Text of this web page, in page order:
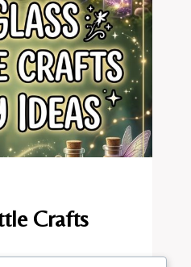
Crafts